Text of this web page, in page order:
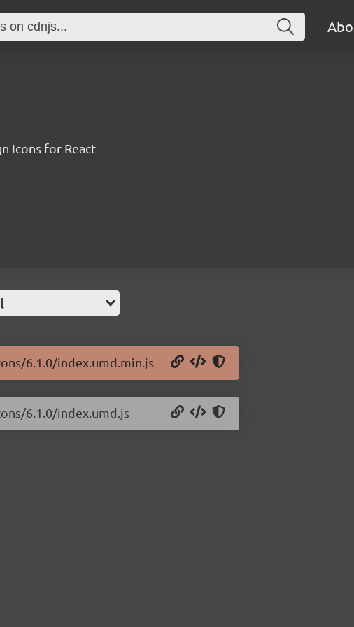
Icons for React
6.1.0/index.umd.min.js
6.1.0/index.umd.js